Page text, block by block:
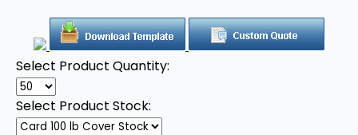
Select Product Quantity:
Select Product Stock: